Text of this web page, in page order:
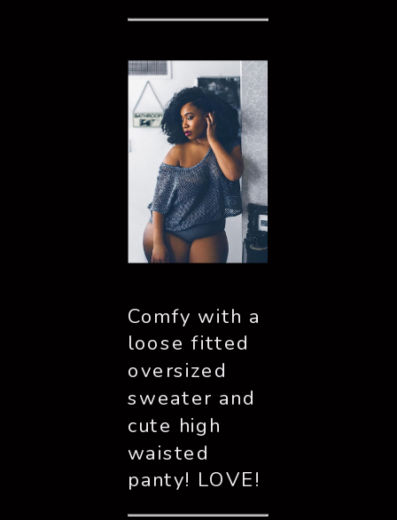
Comfy with a
loose fitted
oversized
sweater and
cute high
waisted
panty! LOVE!